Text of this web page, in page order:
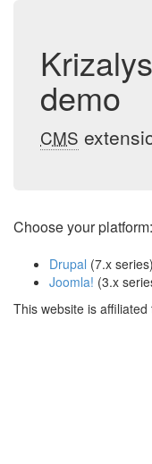
demo
CMS
Choose your platform:
Drupal (7.x series)
Joomla! (3.x
This website is affiliated